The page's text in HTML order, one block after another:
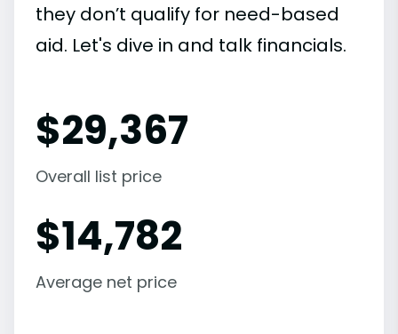
they don’t qualify for need-based
aid. Let's dive in and talk financials.
$29,367
Overall list price
$14,782
Average net price